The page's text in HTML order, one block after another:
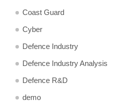
Coast Guard
Cyber
Defence Industry
Defence Industry Analysis
Defence R&D
demo